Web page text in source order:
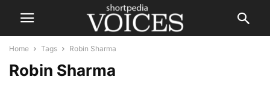
Home Tags Robin Sharma
Robin Sharma